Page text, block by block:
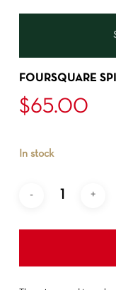
FOURSQUARE
$65.00
In stock